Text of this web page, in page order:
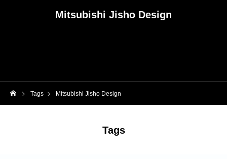
Mitsubishi Jisho Design
Tags Mitsubishi Jisho Design
Tags